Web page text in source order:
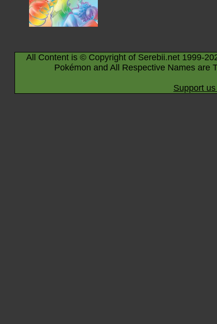
All Content is © Copyright of Serebii.net 1999-
Pokémon and All Respective Names are
Support